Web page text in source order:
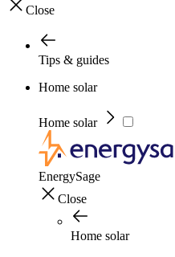
Close
Tips & guides
Home solar
Home solar
EnergySage
Close
Home solar